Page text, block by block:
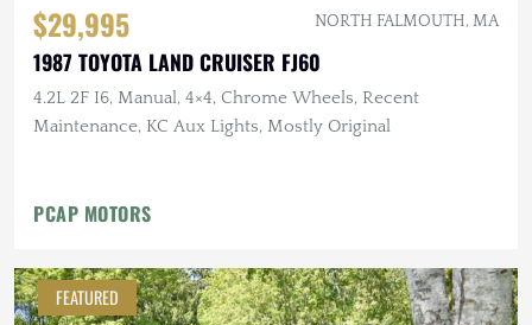
$29,995 NORTH FALMOUTH, MA
1987 TOYOTA LAND CRUISER FJ60
4.2L 2F I6, Manual, 4×4, Chrome Wheels, Recent
Maintenance, KC Aux Lights, Mostly Original
PCAP MOTORS
FEATURED